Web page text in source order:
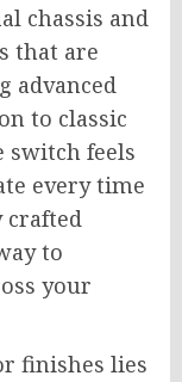
chassis and
that are
advanced
to classic
switch feels
every time
crafted
to
your
finishes lies